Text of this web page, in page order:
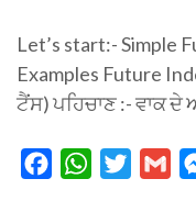
Let’s start:- Simple
Examples Future
ਟੈਂਸ) ਪਹਿਚਾਣ :- ਵਾਕ ਦੇ
FacebookWhatsAppTwitter